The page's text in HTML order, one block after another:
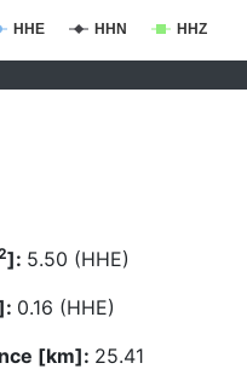
HHE HHN HHZ
]: 5.50 (HHE)
0.16 (HHE)
[km]: 25.41